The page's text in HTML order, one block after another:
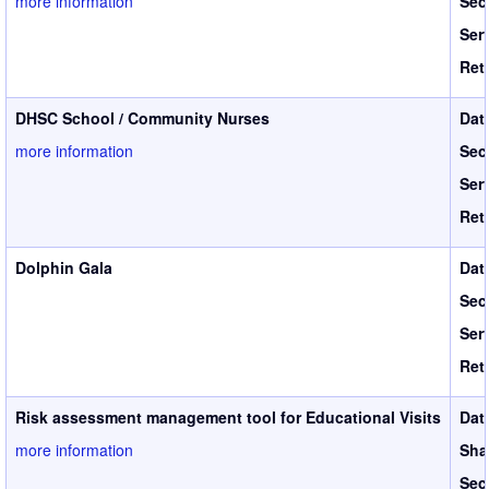
DHSC School / Community Nurses
more information
Dolphin Gala
Risk assessment management tool for Educational Visits
more information